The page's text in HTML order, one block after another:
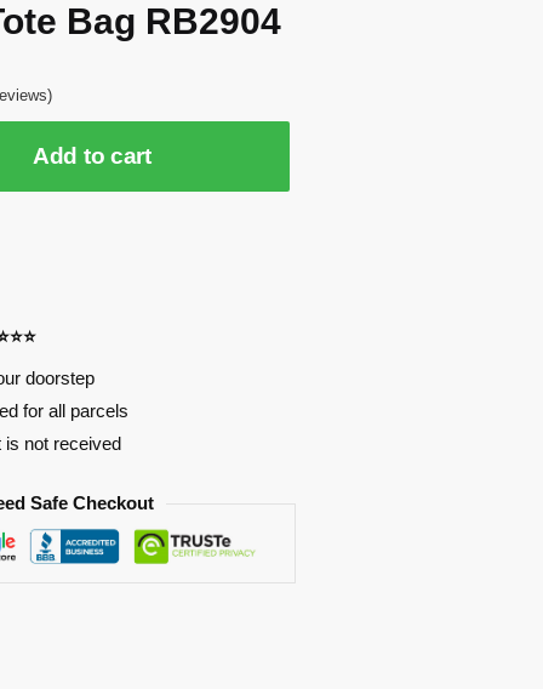
Bag RB2904
Add to cart
doorstep
for all parcels
is not received
Safe Checkout